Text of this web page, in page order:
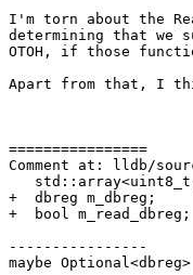
I'm torn about the
determining that we
OTOH, if those
Apart from that, I
================
Comment at: lldb/
+  dbreg m_dbreg;
+  bool m_read_dbreg;
----------------
maybe Optional<dbreg>